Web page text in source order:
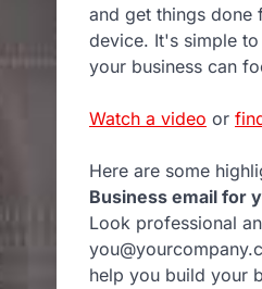
and get things done
device. It's simple
your business can
Watch a video or
Here are some
Business email for
Look professional
help you build your